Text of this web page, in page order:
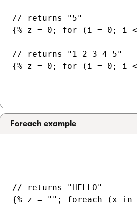
// returns "5"
{% z = 0; for (i = 0; i
// returns "1 2 3 4 5"
{% z = 0; for (i = 0; i
Foreach example
// returns "HELLO"
{% z = ""; foreach (x in